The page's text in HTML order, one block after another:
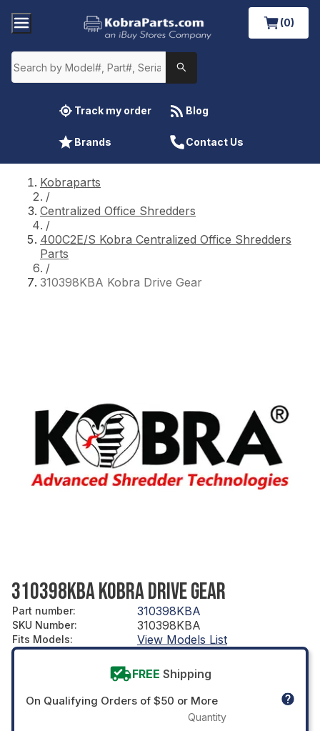
(0)
Track my order Blog
Brands Contact Us
Kobraparts
/
Centralized Office Shredders
/
400C2E/S Kobra Centralized Office Shredders
Parts
/
310398KBA Kobra Drive Gear
310398KBA KOBRA DRIVE GEAR
Part number: 310398KBA
SKU Number: 310398KBA
Fits Models: View Models List
FREE Shipping
On Qualifying Orders of $50 or More
Quantity